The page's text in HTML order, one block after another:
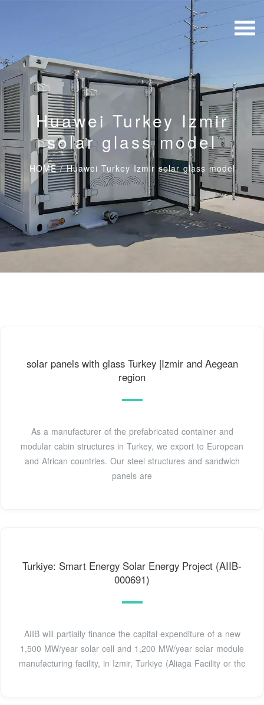
Huawei Turkey Izmir
solar glass model
HOME/Huawei Turkey Izmir solar glass model
solar panels with glass Turkey |Izmir and Aegean
region
As a manufacturer of the prefabricated container and
modular cabin structures in Turkey, we export to European
and African countries. Our steel structures and sandwich
panels are
Turkiye: Smart Energy Solar Energy Project (AIIB-
000691)
AIIB will partially finance the capital expenditure of a new
1,500 MW/year solar cell and 1,200 MW/year solar module
manufacturing facility, in Izmir, Turkiye (Aliaga Facility or the